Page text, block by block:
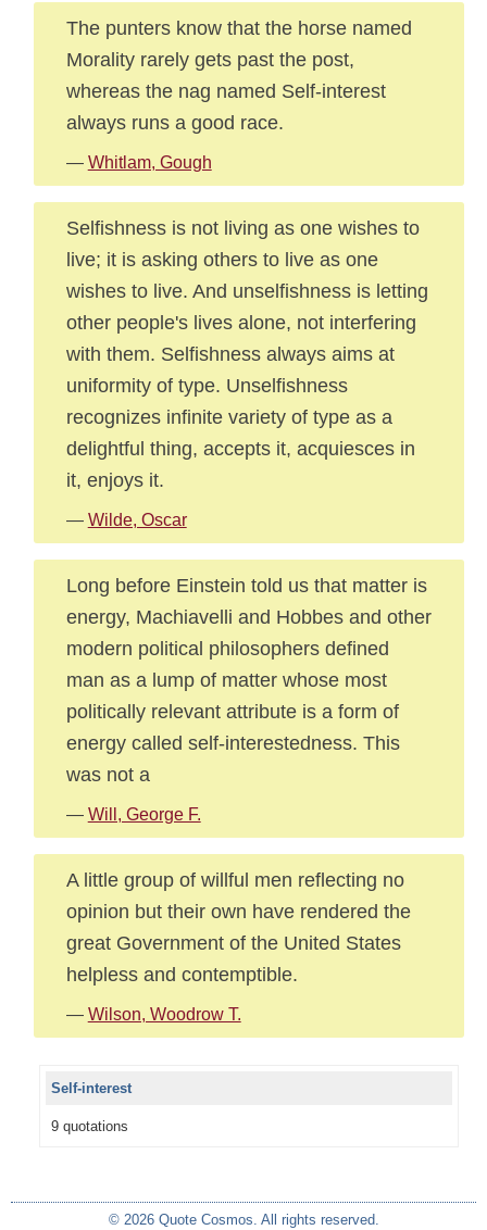
The punters know that the horse named
Morality rarely gets past the post,
whereas the nag named Self-interest
always runs a good race.
— Whitlam, Gough
Selfishness is not living as one wishes to
live; it is asking others to live as one
wishes to live. And unselfishness is letting
other people's lives alone, not interfering
with them. Selfishness always aims at
uniformity of type. Unselfishness
recognizes infinite variety of type as a
delightful thing, accepts it, acquiesces in
it, enjoys it.
— Wilde, Oscar
Long before Einstein told us that matter is
energy, Machiavelli and Hobbes and other
modern political philosophers defined
man as a lump of matter whose most
politically relevant attribute is a form of
energy called self-interestedness. This
was not a
— Will, George F.
A little group of willful men reflecting no
opinion but their own have rendered the
great Government of the United States
helpless and contemptible.
— Wilson, Woodrow T.
Self-interest
9 quotations
© 2026 Quote Cosmos. All rights reserved.